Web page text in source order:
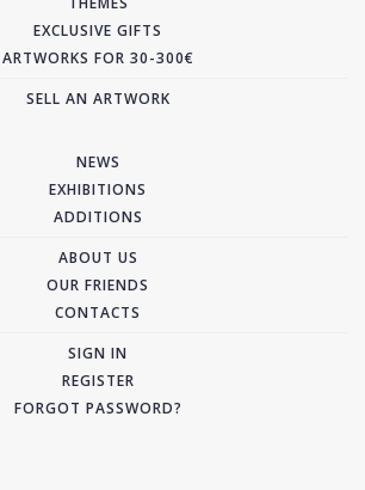
EXCLUSIVE GIFTS
ARTWORKS FOR 30-300€
SELL AN ARTWORK
NEWS
EXHIBITIONS
ADDITIONS
ABOUT US
OUR FRIENDS
CONTACTS
SIGN IN
REGISTER
FORGOT PASSWORD?